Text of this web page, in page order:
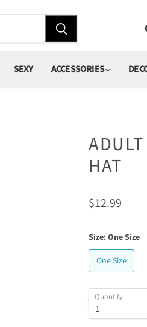
SEXY ACCESSORIES
HAT
Current price
$12.99
Size:One Size
One Size
Quantity